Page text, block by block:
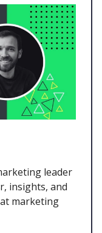
leader
insights, and
marketing